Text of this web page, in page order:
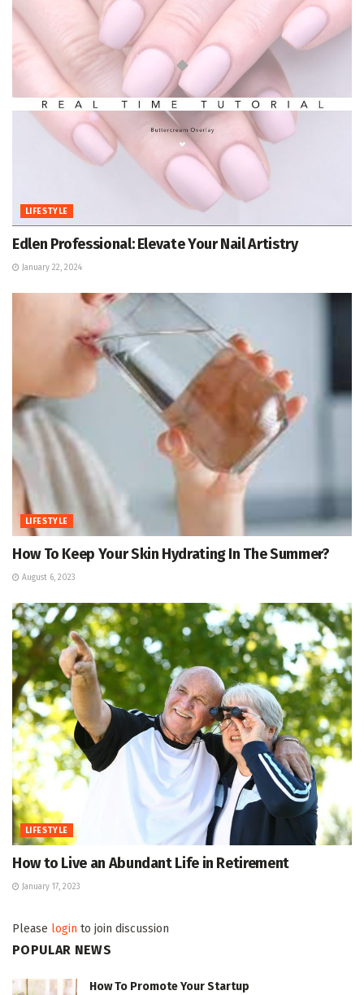
LIFESTYLE
Edlen Professional: Elevate Your Nail Artistry
January 22, 2024
LIFESTYLE
How To Keep Your Skin Hydrating In The Summer?
August 6, 2023
LIFESTYLE
How to Live an Abundant Life in Retirement
January 17, 2023
Please login to join discussion
POPULAR NEWS
How To Promote Your Startup